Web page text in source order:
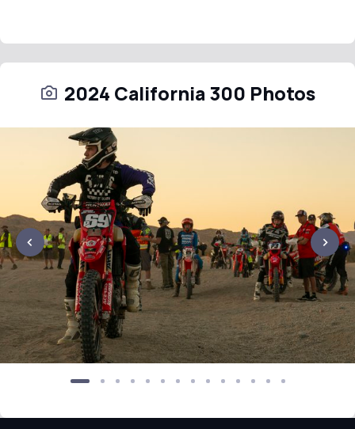
2024 California 300 Photos